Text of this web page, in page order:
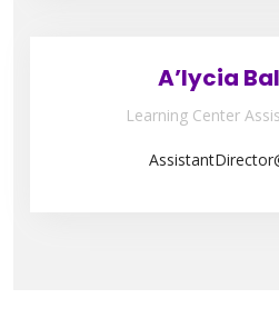
A’lycia
Learning Center